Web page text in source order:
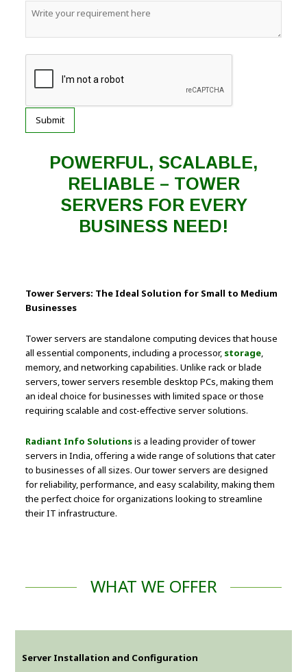
POWERFUL, SCALABLE,
RELIABLE – TOWER
SERVERS FOR EVERY
BUSINESS NEED!
Tower Servers: The Ideal Solution for Small to Medium
Businesses
Tower servers are standalone computing devices that house
all essential components, including a processor, storage,
memory, and networking capabilities. Unlike rack or blade
servers, tower servers resemble desktop PCs, making them
an ideal choice for businesses with limited space or those
requiring scalable and cost-effective server solutions.
Radiant Info Solutionsis a leading provider of tower
servers in India, offering a wide range of solutions that cater
to businesses of all sizes. Our tower servers are designed
for reliability, performance, and easy scalability, making them
the perfect choice for organizations looking to streamline
their IT infrastructure.
WHAT WE OFFER
Server Installation and Configuration